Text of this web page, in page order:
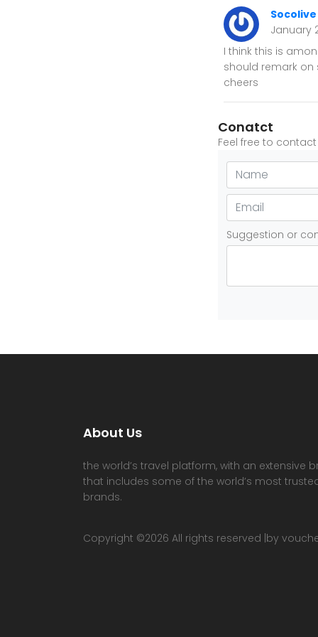
Socolive
January
I think this is
should remark on
cheers
Conatct
Feel free to
Suggestion or
About Us
the world’s travel platform, with an extensive
that includes some of the world’s most
brands.
Copyright ©2026 All rights reserved |by